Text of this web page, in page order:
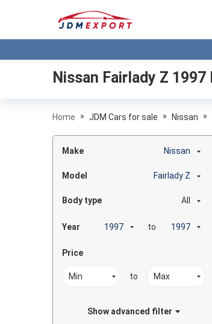
Nissan Fairlady Z 1997
Home » JDM Cars for sale » Nissan »
Make Nissan
Model Fairlady Z
Body type All
Year to
Price
to
Show advanced filter